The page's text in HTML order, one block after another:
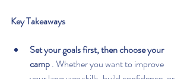
Key Takeaways
Set your goals first, then choose your
camp . Whether you want to improve